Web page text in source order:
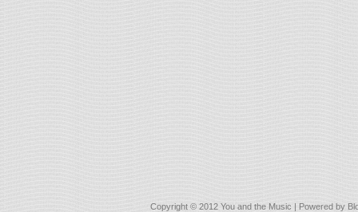
Copyright © 2012 You and the Music | Powered by